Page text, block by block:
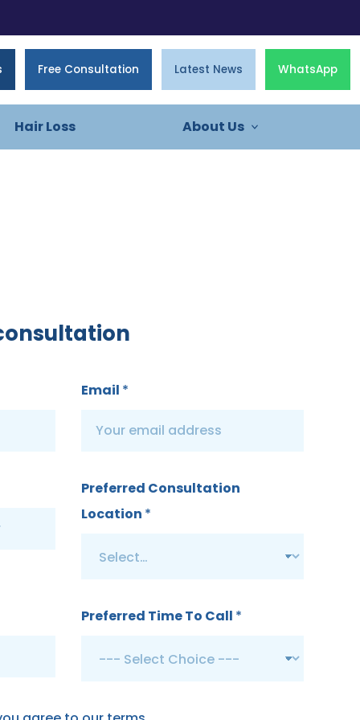
Free Consultation Latest News WhatsApp
Hair Loss About Us
Email *
Preferred Consultation
Location *
Preferred Time To Call *